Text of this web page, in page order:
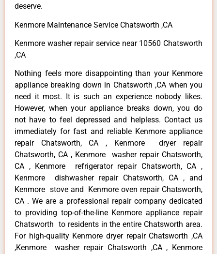
deserve.
Kenmore Maintenance Service Chatsworth ,CA
Kenmore washer repair service near 10560 Chatsworth
,CA
Nothing feels more disappointing than your Kenmore
appliance breaking down in Chatsworth ,CA when you
need it most. It is such an experience nobody likes.
However, when your appliance breaks down, you do
not have to feel depressed and helpless. Contact us
immediately for fast and reliable Kenmore appliance
repair Chatsworth, CA , Kenmore dryer repair
Chatsworth, CA , Kenmore washer repair Chatsworth,
CA , Kenmore refrigerator repair Chatsworth, CA ,
Kenmore dishwasher repair Chatsworth, CA , and
Kenmore stove and Kenmore oven repair Chatsworth,
CA . We are a professional repair company dedicated
to providing top-of-the-line Kenmore appliance repair
Chatsworth to residents in the entire Chatsworth area.
For high-quality Kenmore dryer repair Chatsworth ,CA
,Kenmore washer repair Chatsworth ,CA , Kenmore